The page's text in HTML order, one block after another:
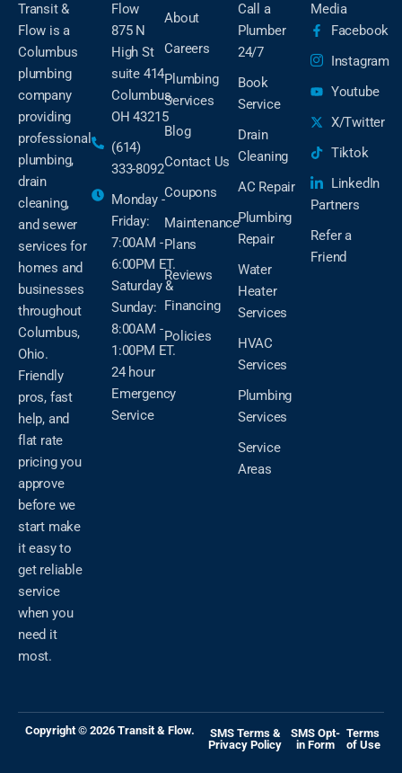
Transit &
Flow is a
Columbus
plumbing
company
providing
professional
plumbing,
drain
cleaning,
and sewer
services for
homes and
businesses
throughout
Columbus,
Ohio.
Friendly
pros, fast
help, and
flat rate
pricing you
approve
before we
start make
it easy to
get reliable
service
when you
need it
most.
Flow
875 N
High St
suite 414
Columbus,
OH 43215
(614)
333-8092
Monday -
Friday:
7:00AM -
6:00PM ET.
Saturday &
Sunday:
8:00AM -
1:00PM ET.
24 hour
Emergency
Service
About
Careers
Plumbing
Services
Blog
Contact Us
Coupons
Maintenance
Plans
Reviews
Financing
Policies
Call a
Plumber
24/7
Book
Service
Drain
Cleaning
AC Repair
Plumbing
Repair
Water
Heater
Services
HVAC
Services
Plumbing
Services
Service
Areas
Media
Facebook
Instagram
Youtube
X/Twitter
Tiktok
LinkedIn
Partners
Refer a
Friend
Copyright © 2026 Transit & Flow.
SMS Terms &
Privacy Policy
SMS Opt-
in Form
Terms
of Use